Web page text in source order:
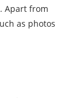
Apart from
as photos